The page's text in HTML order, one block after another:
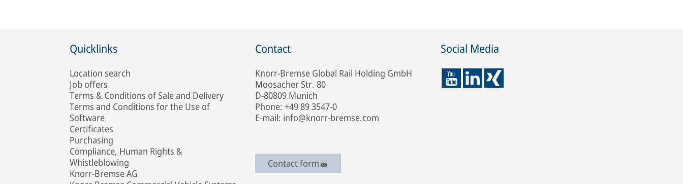
Quicklinks
Location search
Job offers
Terms & Conditions of Sale and Delivery
Terms and Conditions for the Use of
Software
Certificates
Purchasing
Compliance, Human Rights &
Whistleblowing
Knorr-Bremse AG
Contact
Knorr-Bremse Global Rail Holding GmbH
Moosacher Str. 80
D-80809 Munich
Phone: +49 89 3547-0
E-mail: info@knorr-bremse.com
Contact form
Social Media